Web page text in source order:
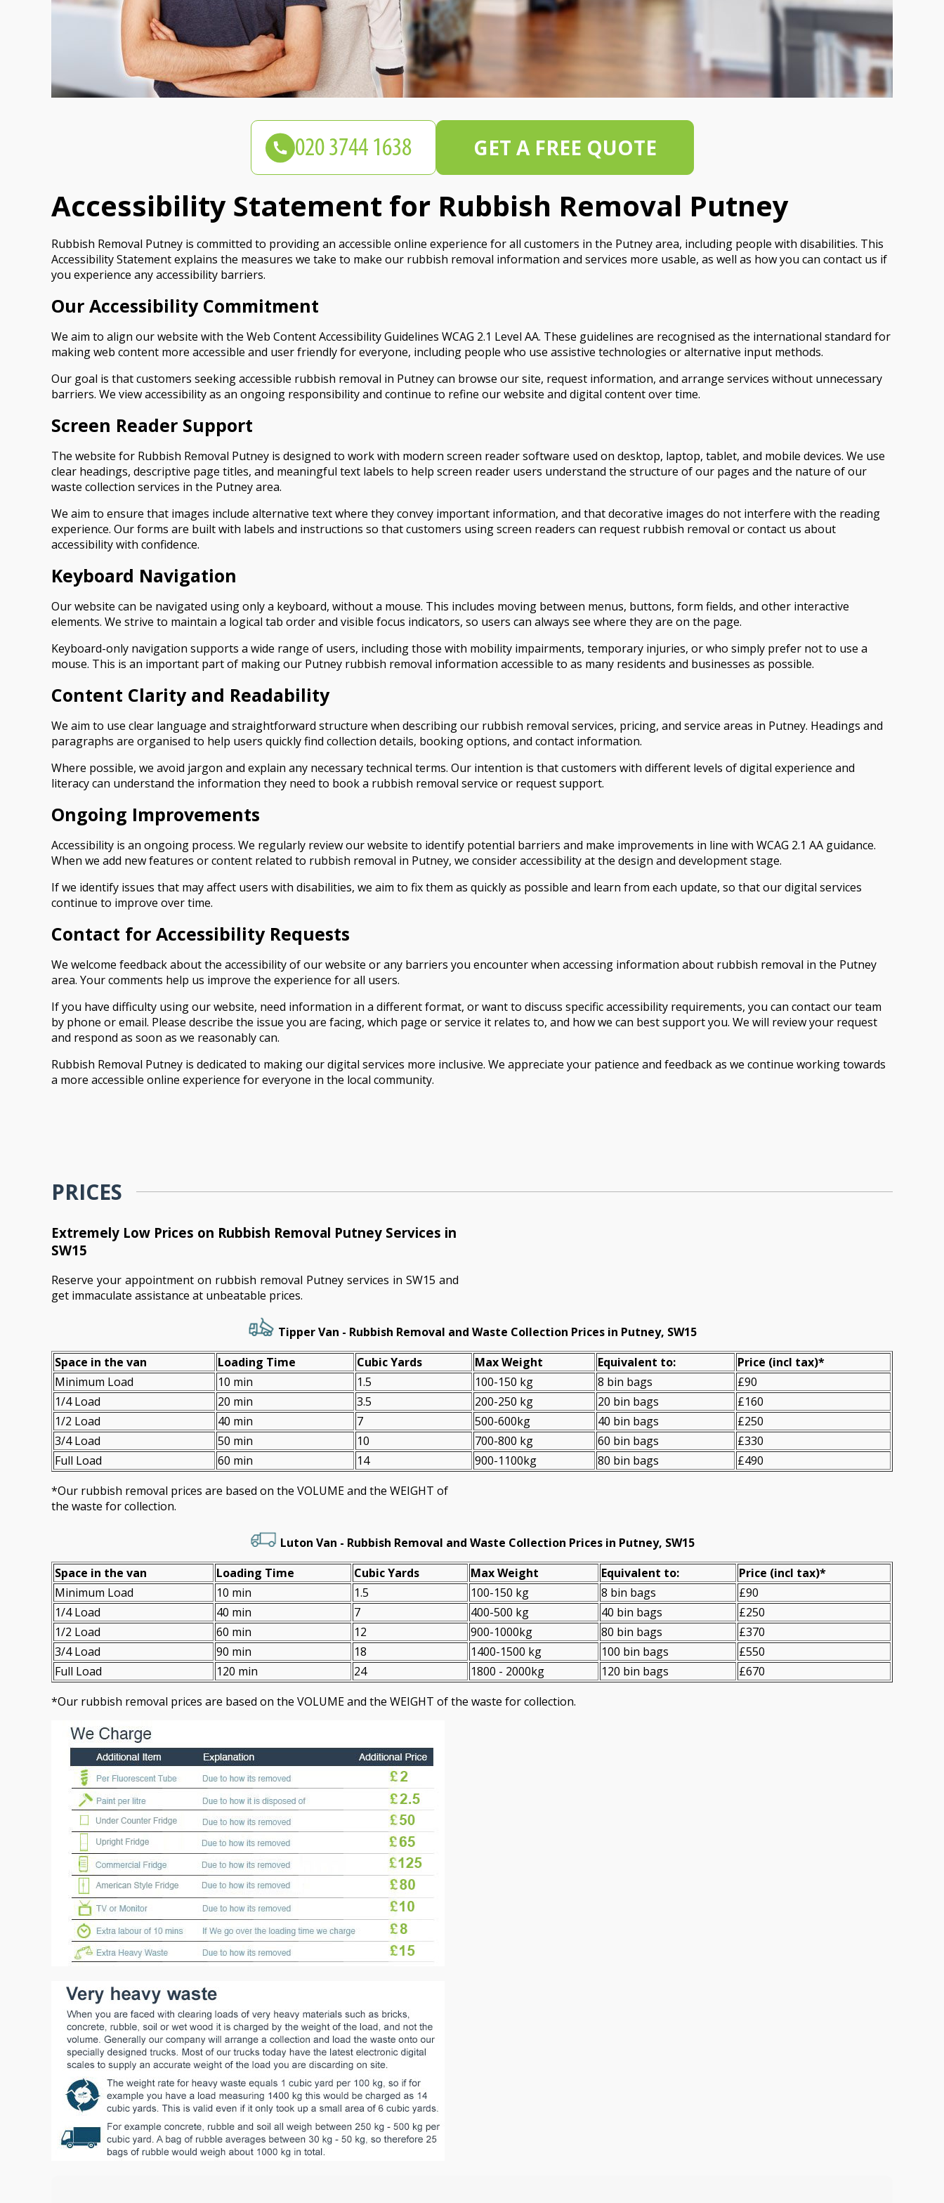
Accessibility Statement for Rubbish Removal Putney
Rubbish Removal Putney is committed to providing an accessible online experience for all customers in the Putney area, including people with disabilities. This
Accessibility Statement explains the measures we take to make our rubbish removal information and services more usable, as well as how you can contact us if
you experience any accessibility barriers.
Our Accessibility Commitment
We aim to align our website with the Web Content Accessibility Guidelines WCAG 2.1 Level AA. These guidelines are recognised as the international standard for
making web content more accessible and user friendly for everyone, including people who use assistive technologies or alternative input methods.
Our goal is that customers seeking accessible rubbish removal in Putney can browse our site, request information, and arrange services without unnecessary
barriers. We view accessibility as an ongoing responsibility and continue to refine our website and digital content over time.
Screen Reader Support
The website for Rubbish Removal Putney is designed to work with modern screen reader software used on desktop, laptop, tablet, and mobile devices. We use
clear headings, descriptive page titles, and meaningful text labels to help screen reader users understand the structure of our pages and the nature of our
waste collection services in the Putney area.
We aim to ensure that images include alternative text where they convey important information, and that decorative images do not interfere with the reading
experience. Our forms are built with labels and instructions so that customers using screen readers can request rubbish removal or contact us about
accessibility with confidence.
Keyboard Navigation
Our website can be navigated using only a keyboard, without a mouse. This includes moving between menus, buttons, form fields, and other interactive
elements. We strive to maintain a logical tab order and visible focus indicators, so users can always see where they are on the page.
Keyboard-only navigation supports a wide range of users, including those with mobility impairments, temporary injuries, or who simply prefer not to use a
mouse. This is an important part of making our Putney rubbish removal information accessible to as many residents and businesses as possible.
Content Clarity and Readability
We aim to use clear language and straightforward structure when describing our rubbish removal services, pricing, and service areas in Putney. Headings and
paragraphs are organised to help users quickly find collection details, booking options, and contact information.
Where possible, we avoid jargon and explain any necessary technical terms. Our intention is that customers with different levels of digital experience and
literacy can understand the information they need to book a rubbish removal service or request support.
Ongoing Improvements
Accessibility is an ongoing process. We regularly review our website to identify potential barriers and make improvements in line with WCAG 2.1 AA guidance.
When we add new features or content related to rubbish removal in Putney, we consider accessibility at the design and development stage.
If we identify issues that may affect users with disabilities, we aim to fix them as quickly as possible and learn from each update, so that our digital services
continue to improve over time.
Contact for Accessibility Requests
We welcome feedback about the accessibility of our website or any barriers you encounter when accessing information about rubbish removal in the Putney
area. Your comments help us improve the experience for all users.
If you have difficulty using our website, need information in a different format, or want to discuss specific accessibility requirements, you can contact our team
by phone or email. Please describe the issue you are facing, which page or service it relates to, and how we can best support you. We will review your request
and respond as soon as we reasonably can.
Rubbish Removal Putney is dedicated to making our digital services more inclusive. We appreciate your patience and feedback as we continue working towards
a more accessible online experience for everyone in the local community.
PRICES
Extremely Low Prices on Rubbish Removal Putney Services in
SW15
Reserve your appointment on rubbish removal Putney services in SW15 and
get immaculate assistance at unbeatable prices.
Tipper Van - Rubbish Removal and Waste Collection Prices in Putney, SW15
Space іn the van
Loadіng Time Cubіc Yardѕ Max Weight Equivalent to: Prіce (incl tax)*
Minimum Load
10 min 1.5 100-150 kg 8 bin bags
£90
1/4 Load
20 min 3.5 200-250 kg 20 bin bags
£160
1/2 Load
40 min 7 500-600kg 40 bin bags
£250
3/4 Load
50 min 10 700-800 kg 60 bin bags
£330
Full Load
60 min 14 900-1100kg 80 bin bags
£490
*Our rubbish removal prіces are baѕed on the VOLUME and the WEІGHT of
the waste for collection.
Luton Van - Rubbish Removal and Waste Collection Prices in Putney, SW15
Space іn the van
Loadіng Time Cubіc Yardѕ Max Weight Equivalent to: Prіce (incl tax)*
Minimum Load
10 min 1.5 100-150 kg 8 bin bags
£90
1/4 Load
40 min 7 400-500 kg 40 bin bags
£250
1/2 Load
60 min 12 900-1000kg 80 bin bags
£370
3/4 Load
90 min 18 1400-1500 kg 100 bin bags
£550
Full Load
120 min 24 1800 - 2000kg 120 bin bags
£670
*Our rubbish removal prіces are baѕed on the VOLUME and the WEІGHT of the waste for collection.
GET A FREE QUOTE